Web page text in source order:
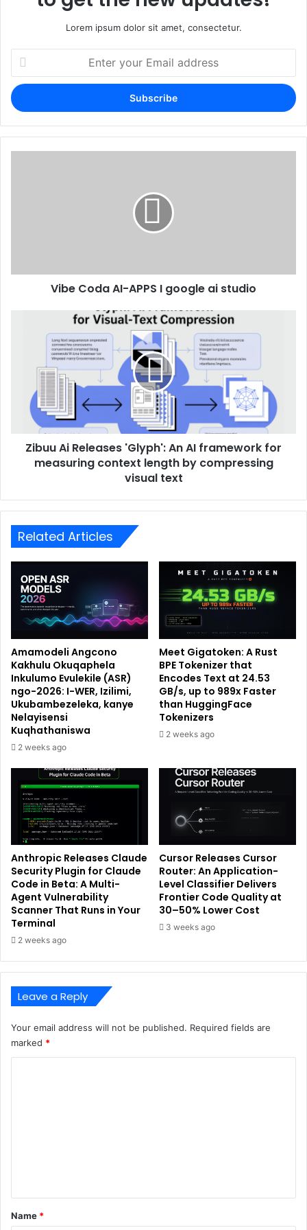
Lorem ipsum dolor sit amet, consectetur.
your
Email
address
Vibe Coda AI-APPS I google ai studio
Zibuu Ai Releases 'Glyph': An AI framework for
measuring context length by compressing
visual text
Related Articles
Amamodeli Angcono
Kakhulu Okuqaphela
Inkulumo Evulekile (ASR)
ngo-2026: I-WER, Izilimi,
Ukubambezeleka, kanye
Nelayisensi
Kuqhathaniswa
2 weeks ago
Meet Gigatoken: A Rust
BPE Tokenizer that
Encodes Text at 24.53
GB/s, up to 989x Faster
than HuggingFace
Tokenizers
2 weeks ago
Anthropic Releases Claude
Security Plugin for Claude
Code in Beta: A Multi-
Agent Vulnerability
Scanner That Runs in Your
Terminal
2 weeks ago
Cursor Releases Cursor
Router: An Application-
Level Classifier Delivers
Frontier Code Quality at
30–50% Lower Cost
3 weeks ago
Leave a Reply
Your email address will not be published. Required fields are
marked *
*
Name *